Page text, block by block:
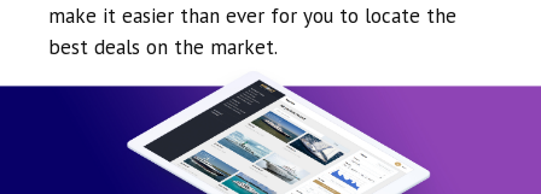
make it easier than ever for you to locate the
best deals on the market.